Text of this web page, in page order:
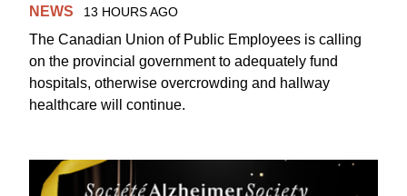
NEWS 13 HOURS AGO
The Canadian Union of Public Employees is calling
on the provincial government to adequately fund
hospitals, otherwise overcrowding and hallway
healthcare will continue.